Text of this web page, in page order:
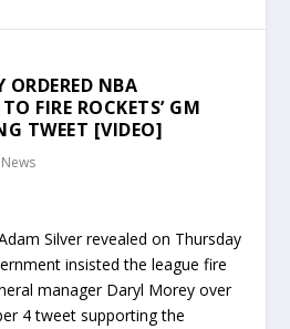
ORDERED NBA
FIRE ROCKETS’ GM
TWEET [VIDEO]
Silver revealed on Thursday
insisted the league fire
manager Daryl Morey over
4 tweet supporting the